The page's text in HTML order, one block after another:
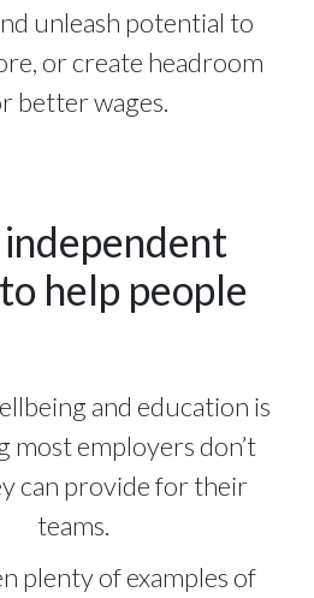
unleash potential to
or create headroom
better wages.
help people
and education is
most employers don’t
can provide for their
teams.
plenty of examples of